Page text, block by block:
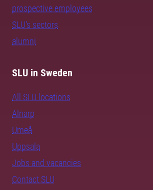
prospective employees
SLU's sectors
alumni
SLU in Sweden
All SLU locations
Alnarp
Umeå
Uppsala
Jobs and vacancies
Contact SLU